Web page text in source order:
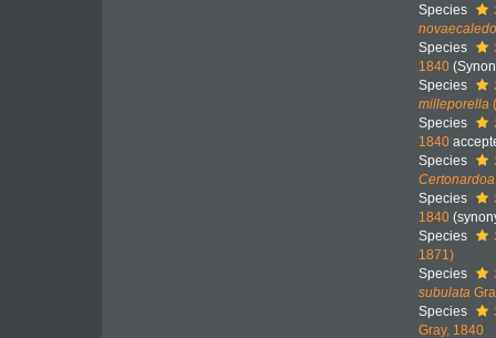
Species
Species
1840
Species
milleporella
Species
1840
Species
Species
1840
Species
1871)
Species
subulata
Species
Gray, 1840